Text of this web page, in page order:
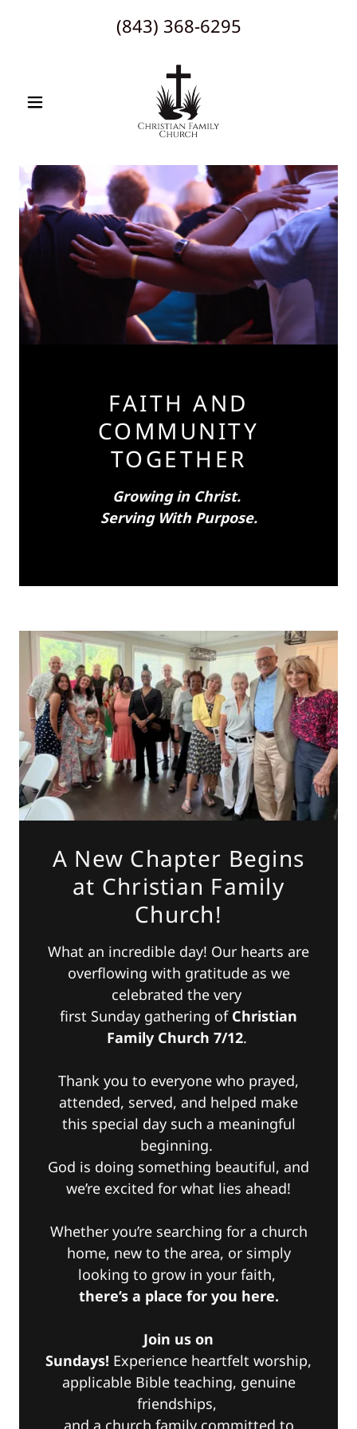
(843) 368-6295
FAITH AND
COMMUNITY
TOGETHER
Growing in Christ.
Serving With Purpose.
A New Chapter Begins
at Christian Family
Church!
What an incredible day! Our hearts are
overflowing with gratitude as we
celebrated the very
first Sunday gathering of Christian
Family Church 7/12.
Thank you to everyone who prayed,
attended, served, and helped make
this special day such a meaningful
beginning.
God is doing something beautiful, and
we’re excited for what lies ahead!
Whether you’re searching for a church
home, new to the area, or simply
looking to grow in your faith,
there’s a place for you here.
Join us on
Sundays! Experience heartfelt worship,
applicable Bible teaching, genuine
friendships,
and a church family committed to